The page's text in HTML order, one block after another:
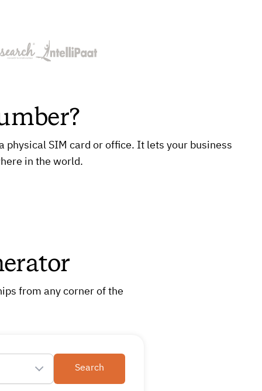
physical SIM card or office. It lets your business
in the world.
from any corner of the
Search